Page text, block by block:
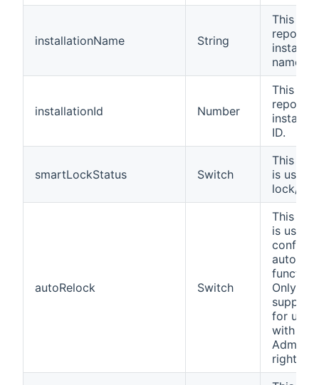
installationName String
This
reports
name.
installationId Number
This
reports
ID.
smartLockStatus Switch
This
is used
lock/
autoRelock Switch
This
is used
auto-
Only
for users
with
rights.